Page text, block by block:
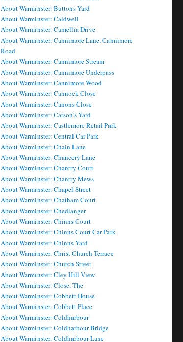
About Warminster: Buttons Yard
About Warminster: Caldwell
About Warminster: Camellia Drive
About Warminster: Cannimore Lane, Cannimore
Road
About Warminster: Cannimore Stream
About Warminster: Cannimore Underpass
About Warminster: Cannimore Wood
About Warminster: Cannock Close
About Warminster: Canons Close
About Warminster: Carson's Yard
About Warminster: Castlemore Retail Park
About Warminster: Central Car Park
About Warminster: Chain Lane
About Warminster: Chancery Lane
About Warminster: Chantry Court
About Warminster: Chantry Mews
About Warminster: Chapel Street
About Warminster: Chatham Court
About Warminster: Chedlanger
About Warminster: Chinns Court
About Warminster: Chinns Court Car Park
About Warminster: Chinns Yard
About Warminster: Christ Church Terrace
About Warminster: Church Street
About Warminster: Cley Hill View
About Warminster: Close, The
About Warminster: Cobbett House
About Warminster: Cobbett Place
About Warminster: Coldharbour
About Warminster: Coldharbour Bridge
About Warminster: Coldharbour Lane